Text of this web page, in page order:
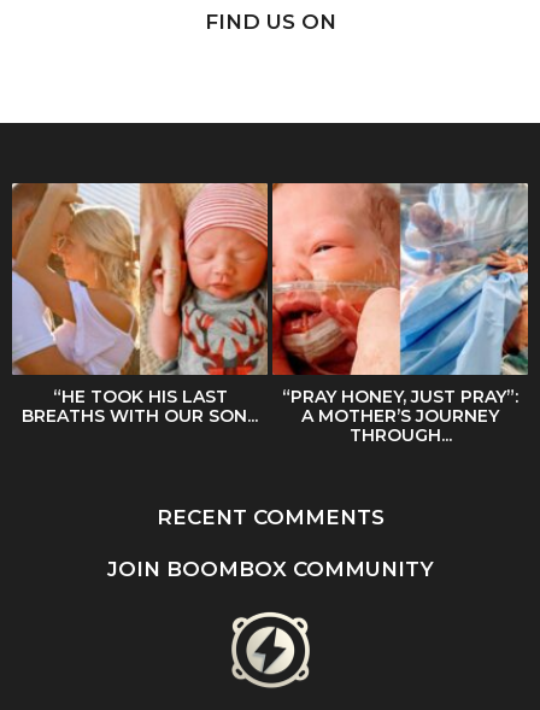
FIND US ON
“HE TOOK HIS LAST
BREATHS WITH OUR SON...
“PRAY HONEY, JUST PRAY”:
A MOTHER’S JOURNEY
THROUGH...
RECENT COMMENTS
JOIN BOOMBOX COMMUNITY